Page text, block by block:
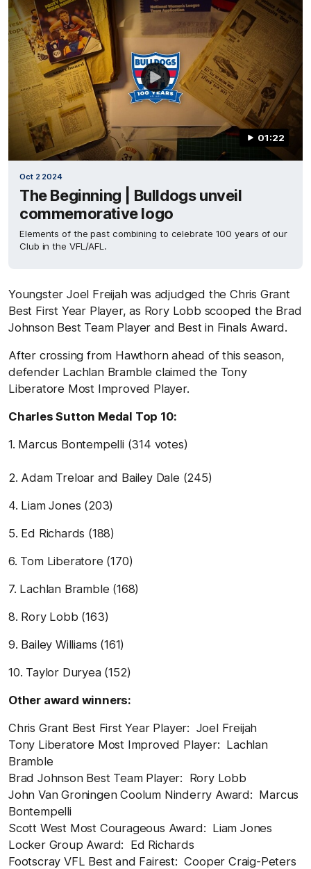
01:22
Oct 2 2024
The Beginning | Bulldogs unveil
commemorative logo
Elements of the past combining to celebrate 100 years of our
Club in the VFL/AFL.
Youngster Joel Freijah was adjudged the Chris Grant
Best First Year Player, as Rory Lobb scooped the Brad
Johnson Best Team Player and Best in Finals Award.
After crossing from Hawthorn ahead of this season,
defender Lachlan Bramble claimed the Tony
Liberatore Most Improved Player.
Charles Sutton Medal Top 10:
1. Marcus Bontempelli (314 votes)
2. Adam Treloar and Bailey Dale (245)
4. Liam Jones (203)
5. Ed Richards (188)
6. Tom Liberatore (170)
7. Lachlan Bramble (168)
8. Rory Lobb (163)
9. Bailey Williams (161)
10. Taylor Duryea (152)
Other award winners:
Chris Grant Best First Year Player: Joel Freijah
Tony Liberatore Most Improved Player: Lachlan
Bramble
Brad Johnson Best Team Player: Rory Lobb
John Van Groningen Coolum Ninderry Award: Marcus
Bontempelli
Scott West Most Courageous Award: Liam Jones
Locker Group Award: Ed Richards
Footscray VFL Best and Fairest: Cooper Craig-Peters